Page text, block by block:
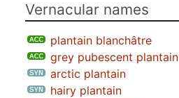
Vernacular names
plantain blanchâtre
grey pubescent plantain
arctic plantain
hairy plantain